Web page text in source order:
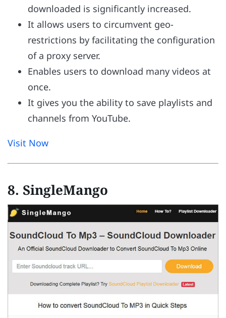
downloaded is significantly increased.
It allows users to circumvent geo-
restrictions by facilitating the configuration
of a proxy server.
Enables users to download many videos at
once.
It gives you the ability to save playlists and
channels from YouTube.
Visit Now
8. SingleMango